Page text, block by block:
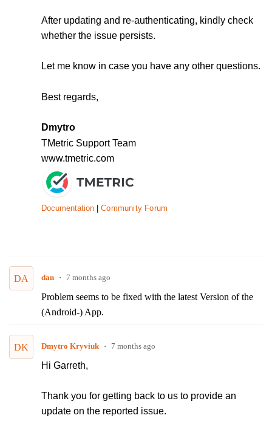
After updating and re-authenticating, kindly check
whether the issue persists.
Let me know in case you have any other questions.
Best regards,
Dmytro
TMetric Support Team
www.tmetric.com
Documentation |Community Forum
DA dan 7 months ago
Problem seems to be fixed with the latest Version of the
(Android-) App.
DK Dmytro Kryviuk 7 months ago
Hi Garreth,
Thank you for getting back to us to provide an
update on the reported issue.